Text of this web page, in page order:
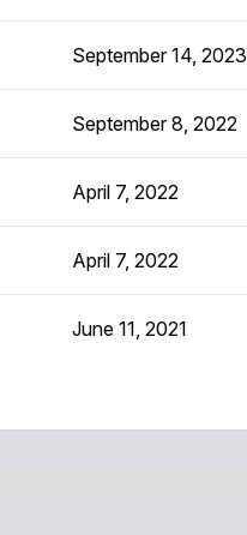
September 14, 2023
September 8, 2022
April 7, 2022
April 7, 2022
June 11, 2021